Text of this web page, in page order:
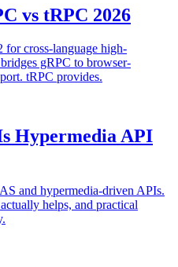
vs tRPC 2026
for cross-language high-
gRPC to browser-
tRPC provides.
Hypermedia API
and hypermedia-driven APIs.
helps, and practical